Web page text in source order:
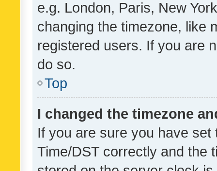
e.g. London, Paris, New
changing the timezone, like
registered users. If you are
do so.
Top
I changed the timezone
If you are sure you have
Time/DST correctly and the